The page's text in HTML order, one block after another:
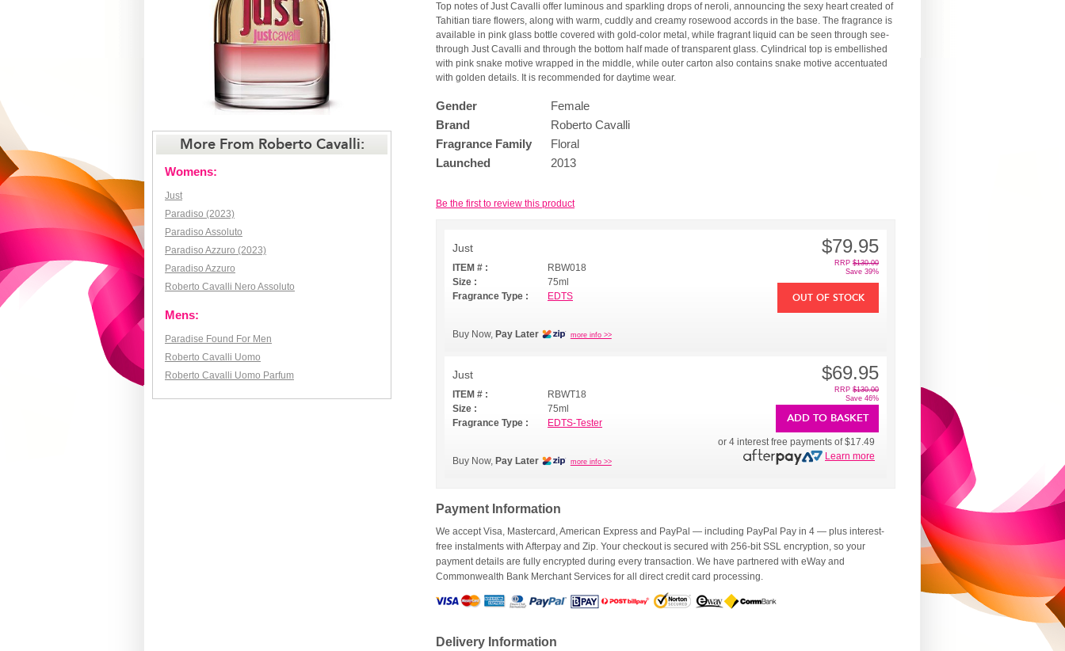
More From Roberto Cavalli:
Womens:
Just
Paradiso (2023)
Paradiso Assoluto
Paradiso Azzuro (2023)
Paradiso Azzuro
Roberto Cavalli Nero Assoluto
Mens:
Paradise Found For Men
Roberto Cavalli Uomo
Roberto Cavalli Uomo Parfum
Top notes of Just Cavalli offer luminous and sparkling drops of neroli, announcing the sexy heart created of
Tahitian tiare flowers, along with warm, cuddly and creamy rosewood accords in the base. The fragrance is
available in pink glass bottle covered with gold-color metal, while fragrant liquid can be seen through see-
through Just Cavalli and through the bottom half made of transparent glass. Cylindrical top is embellished
with pink snake motive wrapped in the middle, while outer carton also contains snake motive accentuated
with golden details. It is recommended for daytime wear.
Gender
Female
Brand
Roberto Cavalli
Fragrance Family
Floral
Launched
2013
Be the first to review this product
Just
ITEM # :
RBW018
Size :
75ml
Fragrance Type :
EDTS
Buy Now, Pay Later more info >>
$79.95
RRP $130.00
Save 39%
OUT OF STOCK
Just
ITEM # :
RBWT18
Size :
75ml
Fragrance Type :
EDTS-Tester
Buy Now, Pay Later more info >>
$69.95
RRP $130.00
Save 46%
ADD TO BASKET
or 4 interest free payments of$17.49
Learn more
Payment Information
We accept Visa, Mastercard, American Express and PayPal — including PayPal Pay in 4 — plus interest-
free instalments with Afterpay and Zip. Your checkout is secured with 256-bit SSL encryption, so your
payment details are fully encrypted during every transaction. We have partnered with eWay and
Commonwealth Bank Merchant Services for all direct credit card processing.
Delivery Information